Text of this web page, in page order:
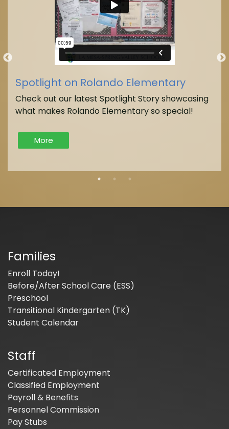
Spotlight on Rolando Elementary
Check out our latest Spotlight Story showcasing
what makes Rolando Elementary so special!
More
Families
Enroll Today!
Before/After School Care (ESS)
Preschool
Transitional Kindergarten (TK)
Student Calendar
Staff
Certificated Employment
Classified Employment
Payroll & Benefits
Personnel Commission
Pay Stubs